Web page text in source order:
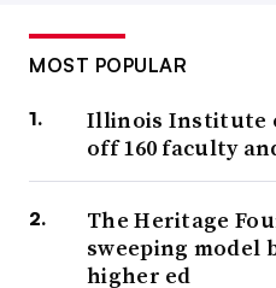
MOST POPULAR
Illinois Institute
off 160 faculty
The Heritage
sweeping model
higher ed